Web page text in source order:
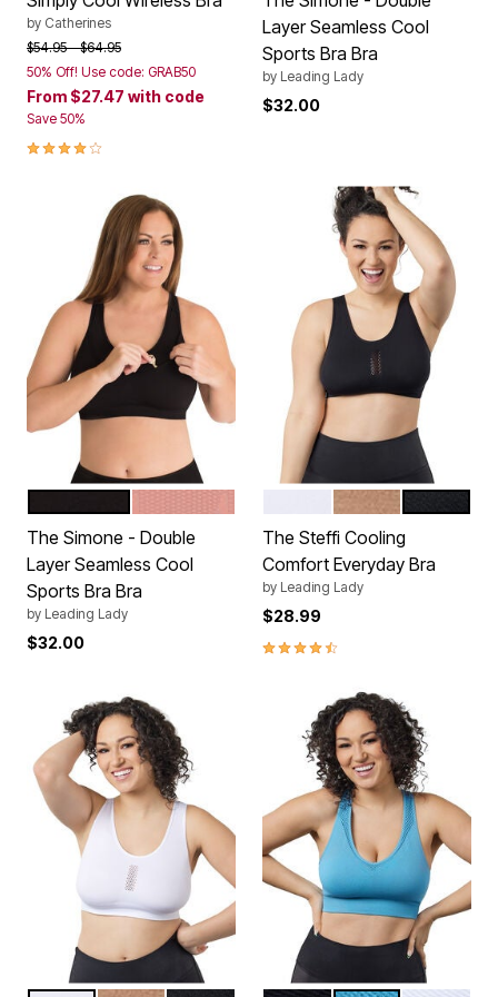
by Catherines
Price reduced from
$54.95to$64.95
50% Off! Use code: GRAB50
From $27.47 with code
Save 50%
3.8 out of 5 Customer Rating
Layer Seamless Cool
Sports Bra Bra
by Leading Lady
$32.00
Color OptionsWHISKEY ROSE
The Simone - Double
Layer Seamless Cool
Sports Bra Bra
by Leading Lady
$32.00
Color Options
TRUFFLE
The Steffi Cooling
Comfort Everyday Bra
by Leading Lady
$28.99
4.5 out of 5 Customer Rating